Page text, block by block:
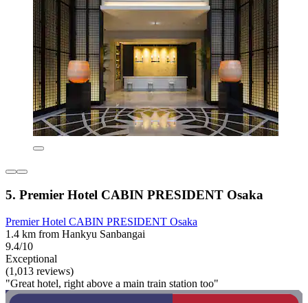
5. Premier Hotel CABIN PRESIDENT Osaka
Premier Hotel CABIN PRESIDENT Osaka
1.4 km from Hankyu Sanbangai
9.4/10
Exceptional
(1,013 reviews)
"Great hotel, right above a main train station too"